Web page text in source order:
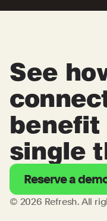
See
benefit
single
Reserve a
© 2026 Refresh. All